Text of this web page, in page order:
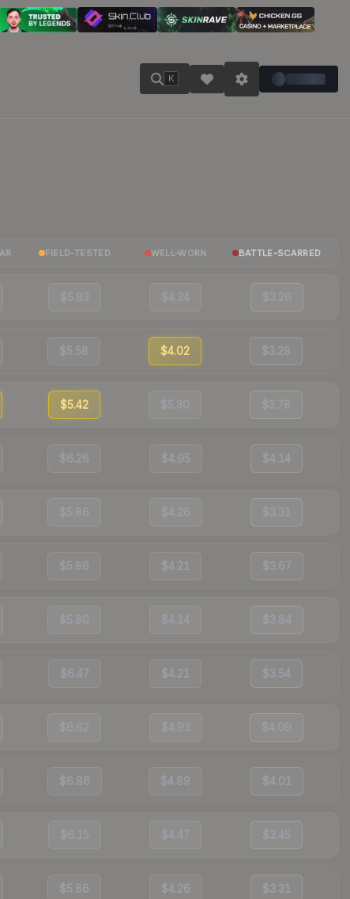
K
FIELD-TESTED WELL-WORN BATTLE-SCARRED
$5.83 $4.24 $3.26
$5.58 $4.02 $3.28
$5.42 $5.30 $3.78
$6.26 $4.95 $4.14
$5.86 $4.26 $3.31
$5.86 $4.21 $3.67
$5.80 $4.14 $3.84
$6.47 $4.21 $3.54
$6.62 $4.93 $4.09
$6.86 $4.89 $4.01
$6.15 $4.47 $3.45
$5.86 $4.26 $3.31